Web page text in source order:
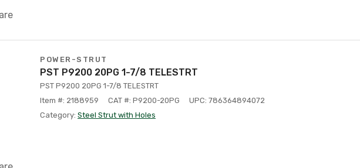
POWER-STRUT
PST P9200 20PG 1-7/8 TELESTRT
PST P9200 20PG 1-7/8 TELESTRT
Item #: 2188959
CAT #: P9200-20PG
UPC: 786364894072
Category: Steel Strut with Holes